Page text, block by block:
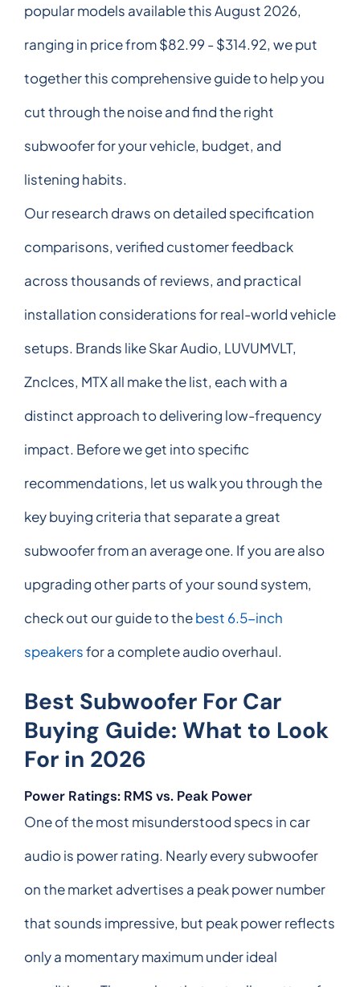
popular models available this August 2026,
ranging in price from $82.99 - $314.92, we put
together this comprehensive guide to help you
cut through the noise and find the right
subwoofer for your vehicle, budget, and
listening habits.
Our research draws on detailed specification
comparisons, verified customer feedback
across thousands of reviews, and practical
installation considerations for real-world vehicle
setups. Brands like Skar Audio, LUVUMVLT,
Znclces, MTX all make the list, each with a
distinct approach to delivering low-frequency
impact. Before we get into specific
recommendations, let us walk you through the
key buying criteria that separate a great
subwoofer from an average one. If you are also
upgrading other parts of your sound system,
check out our guide to thebest 6.5-inch
speakersfor a complete audio overhaul.
Best Subwoofer For Car
Buying Guide: What to Look
For in 2026
Power Ratings: RMS vs. Peak Power
One of the most misunderstood specs in car
audio is power rating. Nearly every subwoofer
on the market advertises a peak power number
that sounds impressive, but peak power reflects
only a momentary maximum under ideal